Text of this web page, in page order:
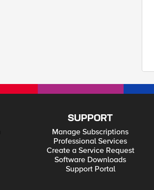
SUPPORT
Manage Subscriptions
Professional Services
Create a Service Request
Software Downloads
Support Portal